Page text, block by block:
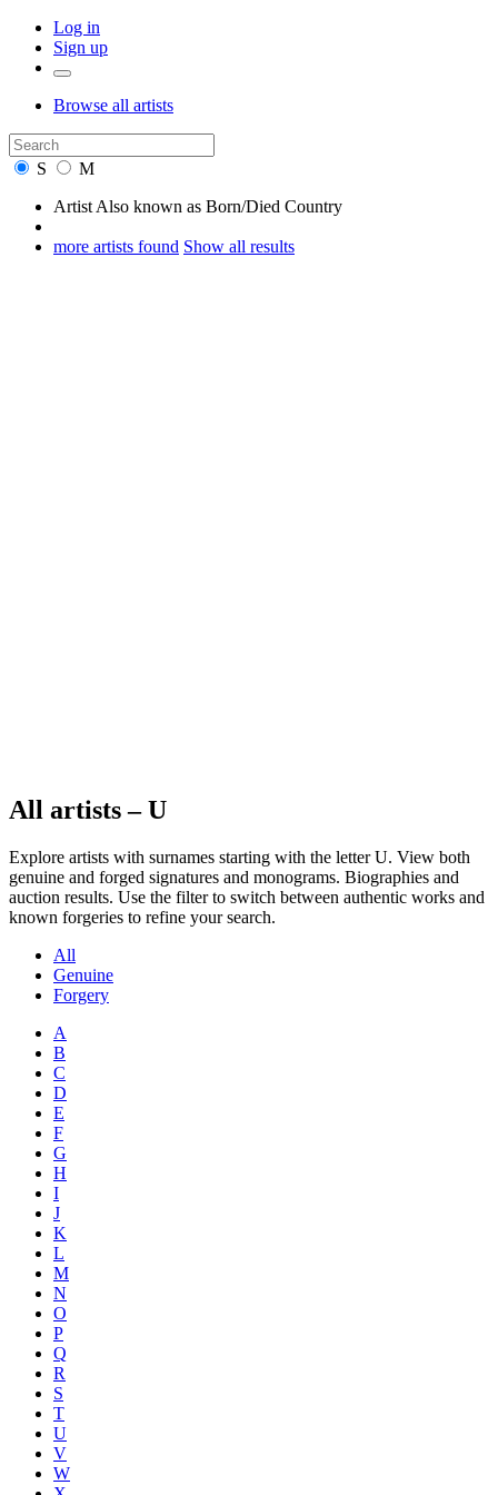
Log in
Sign up
Browse all artists
S
M
Artist Also known as Born/Died Country
more artists found Show all results
All artists – U
Explore artists with surnames starting with the letter U. View both
genuine and forged signatures and monograms. Biographies and
auction results. Use the filter to switch between authentic works and
known forgeries to refine your search.
All
Genuine
Forgery
A
B
C
D
E
F
G
H
I
J
K
L
M
N
O
P
Q
R
S
T
U
V
W